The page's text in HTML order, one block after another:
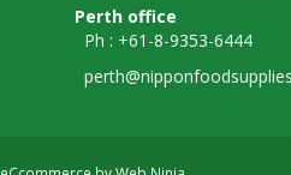
Perth office
Ph : +61-8-9353-6444